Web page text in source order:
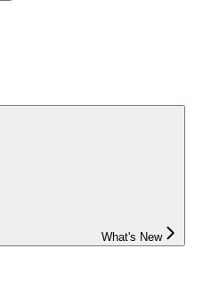
What's New